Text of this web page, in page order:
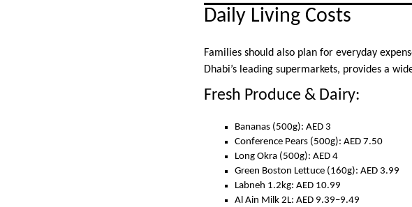
Daily Living Costs
Families should also plan for everyday
Dhabi’s leading supermarkets, provides a
Fresh Produce & Dairy:
Bananas (500g): AED 3
Conference Pears (500g): AED 7.50
Long Okra (500g): AED 4
Green Boston Lettuce (160g): AED 3.99
Labneh 1.2kg: AED 10.99
Al Ain Milk 2L: AED 9.39–9.49